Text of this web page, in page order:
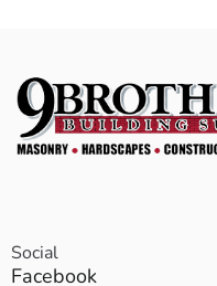
Social
Facebook